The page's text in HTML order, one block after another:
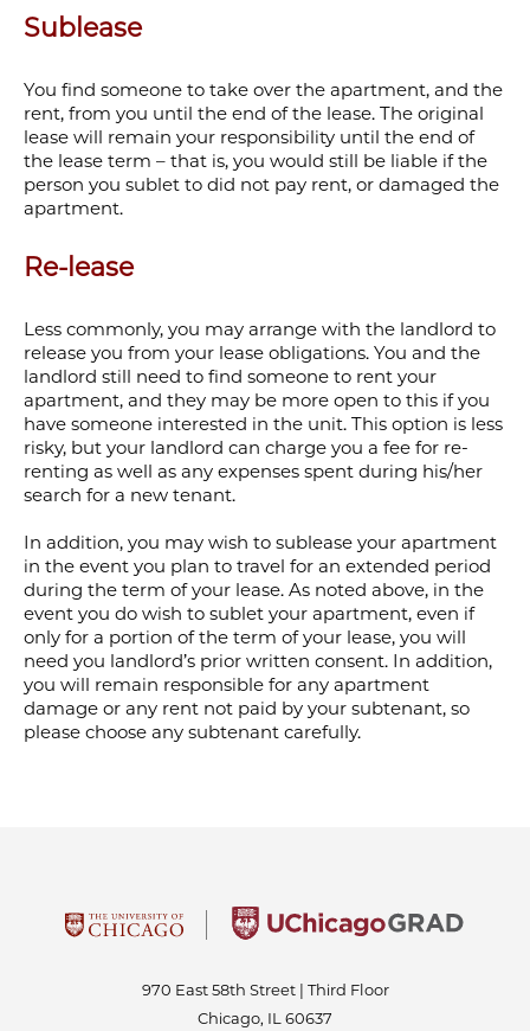
Sublease
You find someone to take over the apartment, and the
rent, from you until the end of the lease. The original
lease will remain your responsibility until the end of
the lease term – that is, you would still be liable if the
person you sublet to did not pay rent, or damaged the
apartment.
Re-lease
Less commonly, you may arrange with the landlord to
release you from your lease obligations. You and the
landlord still need to find someone to rent your
apartment, and they may be more open to this if you
have someone interested in the unit. This option is less
risky, but your landlord can charge you a fee for re-
renting as well as any expenses spent during his/her
search for a new tenant.
In addition, you may wish to sublease your apartment
in the event you plan to travel for an extended period
during the term of your lease. As noted above, in the
event you do wish to sublet your apartment, even if
only for a portion of the term of your lease, you will
need you landlord’s prior written consent. In addition,
you will remain responsible for any apartment
damage or any rent not paid by your subtenant, so
please choose any subtenant carefully.
970 East 58th Street | Third Floor
Chicago, IL 60637